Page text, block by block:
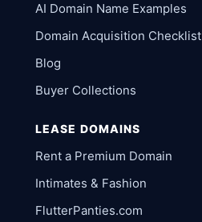
AI Domain Name Examples
Domain Acquisition Checklist
Blog
Buyer Collections
LEASE DOMAINS
Rent a Premium Domain
Intimates & Fashion
FlutterPanties.com